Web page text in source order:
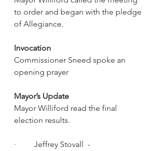
to order and began with the pledge
of Allegiance.
Invocation
Commissioner Sneed spoke an
opening prayer
Mayor’s Update
Mayor Williford read the final
election results.
·         Jeffrey Stovall  -